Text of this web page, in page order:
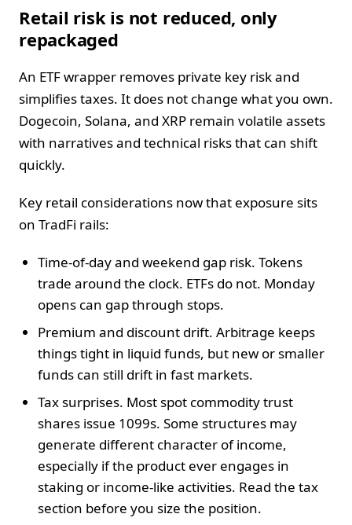
Retail risk is not reduced, only
repackaged
An ETF wrapper removes private key risk and
simplifies taxes. It does not change what you own.
Dogecoin, Solana, and XRP remain volatile assets
with narratives and technical risks that can shift
quickly.
Key retail considerations now that exposure sits
on TradFi rails:
Time-of-day and weekend gap risk. Tokens
trade around the clock. ETFs do not. Monday
opens can gap through stops.
Premium and discount drift. Arbitrage keeps
things tight in liquid funds, but new or smaller
funds can still drift in fast markets.
Tax surprises. Most spot commodity trust
shares issue 1099s. Some structures may
generate different character of income,
especially if the product ever engages in
staking or income-like activities. Read the tax
section before you size the position.